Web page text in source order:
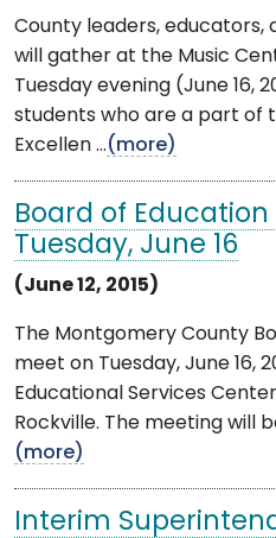
County leaders,
will gather at the Music
Tuesday evening (June 16,
students who are a part of
Excellen ...(more)
Board of
Tuesday, June 16
(June 12, 2015)
The Montgomery County
meet on Tuesday, June 16,
Educational Services
Rockville. The meeting will
(more)
Interim